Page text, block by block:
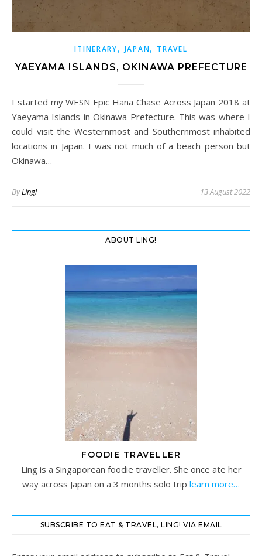
ITINERARY, JAPAN, TRAVEL
YAEYAMA ISLANDS, OKINAWA PREFECTURE
I started my WESN Epic Hana Chase Across Japan 2018 at
Yaeyama Islands in Okinawa Prefecture. This was where I
could visit the Westernmost and Southernmost inhabited
locations in Japan. I was not much of a beach person but
Okinawa…
ByLing! 13 August 2022
ABOUT LING!
FOODIE TRAVELLER
Ling is a Singaporean foodie traveller. She once ate her
way across Japan on a 3 months solo trip learn more…
SUBSCRIBE TO EAT & TRAVEL, LING! VIA EMAIL